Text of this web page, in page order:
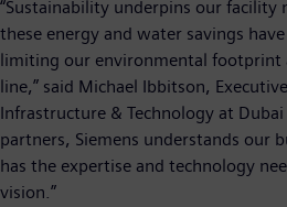
“Sustainability underpins our facility
these energy and water savings
limiting our environmental
line,” said Michael Ibbitson,
Infrastructure & Technology at
partners, Siemens understands our
has the expertise and technology
vision.”